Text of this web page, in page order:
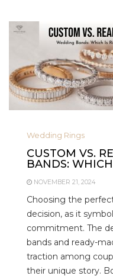
Wedding Rings
CUSTOM VS.
BANDS:
NOVEMBER 21, 2024
Choosing the
decision, as it
commitment. The
bands and ready-
traction among
their unique story.